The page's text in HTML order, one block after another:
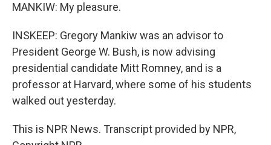
MANKIW: My pleasure.
INSKEEP: Gregory Mankiw was an advisor to
President George W. Bush, is now advising
presidential candidate Mitt Romney, and is a
professor at Harvard, where some of his students
walked out yesterday.
This is NPR News. Transcript provided by NPR,